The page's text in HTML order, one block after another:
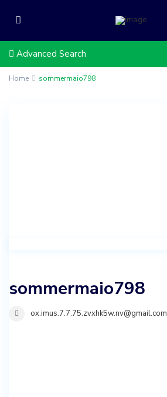
Advanced Search
Home sommermaio798
sommermaio798
ox.imus.7.7.75.zvxhk5w.nv@gmail.com